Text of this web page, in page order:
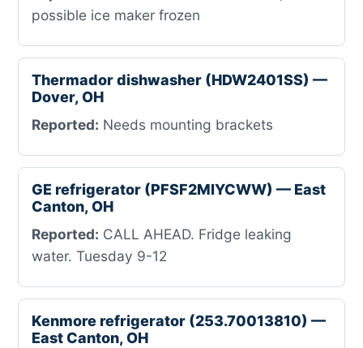
possible ice maker frozen
Thermador dishwasher (HDW2401SS) —
Dover, OH
Reported: Needs mounting brackets
GE refrigerator (PFSF2MIYCWW) — East
Canton, OH
Reported: CALL AHEAD. Fridge leaking
water. Tuesday 9-12
Kenmore refrigerator (253.70013810) —
East Canton, OH